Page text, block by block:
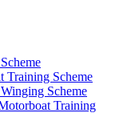
Training Scheme
Scheme
Training